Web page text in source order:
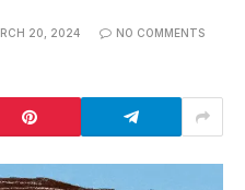
20, 2024 NO COMMENTS